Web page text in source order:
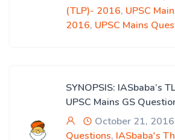
(TLP)- 2016, UPSC
2016, UPSC Mains
SYNOPSIS: IASbaba’s
UPSC Mains GS
October 21, 2016
Questions, IASbaba's